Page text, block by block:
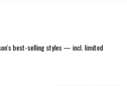
best-selling styles — incl. limited